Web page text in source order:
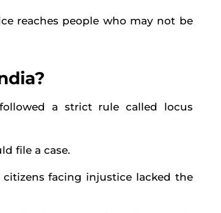
reaches people who may not be
a strict rule called locus
file a case.
facing injustice lacked the